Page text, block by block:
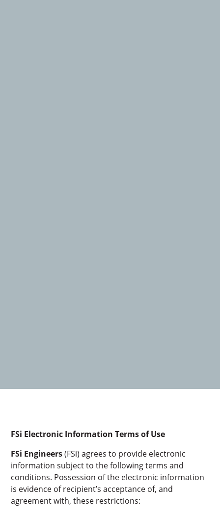
FSi Electronic Information Terms of Use
FSi Engineers(FSi) agrees to provide electronic
information subject to the following terms and
conditions. Possession of the electronic information
is evidence of recipient’s acceptance of, and
agreement with, these restrictions: